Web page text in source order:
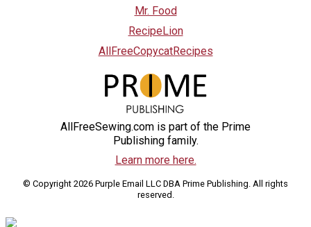
Mr. Food
RecipeLion
AllFreeCopycatRecipes
AllFreeSewing.com is part of the Prime
Publishing family.
Learn more here.
© Copyright 2026 Purple Email LLC DBA Prime Publishing. All rights
reserved.